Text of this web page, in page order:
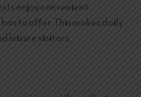
enjoy convenient
to offer. This makes daily
leisure visitors.